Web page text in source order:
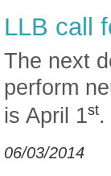
LLB call
The next
perform
is April 1st.
06/03/2014